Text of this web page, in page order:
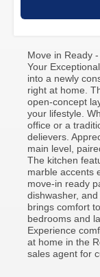
Move in Ready
Your
into a newly
right at home.
open-concept
your lifestyle.
office or a
delievers.
main level,
The kitchen
marble accents
move-in ready
dishwasher,
brings comfort
bedrooms and
Experience
at home in the
sales agent for